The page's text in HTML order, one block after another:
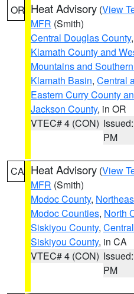
OR Heat Advisory (View
MFR (Smith)
Central Douglas County,
Klamath County and
Mountains and
Klamath Basin, Central
Eastern Curry County
Jackson County, in OR
VTEC# 4 (CON)
PM
CA Heat Advisory (View
MFR (Smith)
Modoc County,
Modoc Counties, North
Siskiyou County,
Siskiyou County, in CA
VTEC# 4 (CON)
PM